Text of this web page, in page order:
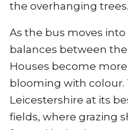
the overhanging trees.
As the bus moves
balances between
Houses become
blooming with colour.
Leicestershire at its
fields, where grazing